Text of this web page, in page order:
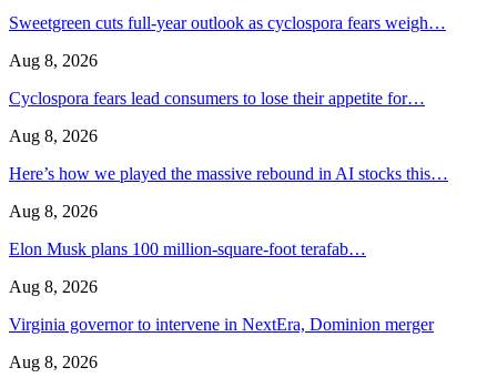
Sweetgreen cuts full-year outlook as cyclospora fears weigh…
Aug 8, 2026
Cyclospora fears lead consumers to lose their appetite for…
Aug 8, 2026
Here’s how we played the massive rebound in AI stocks this…
Aug 8, 2026
Elon Musk plans 100 million-square-foot terafab…
Aug 8, 2026
Virginia governor to intervene in NextEra, Dominion merger
Aug 8, 2026